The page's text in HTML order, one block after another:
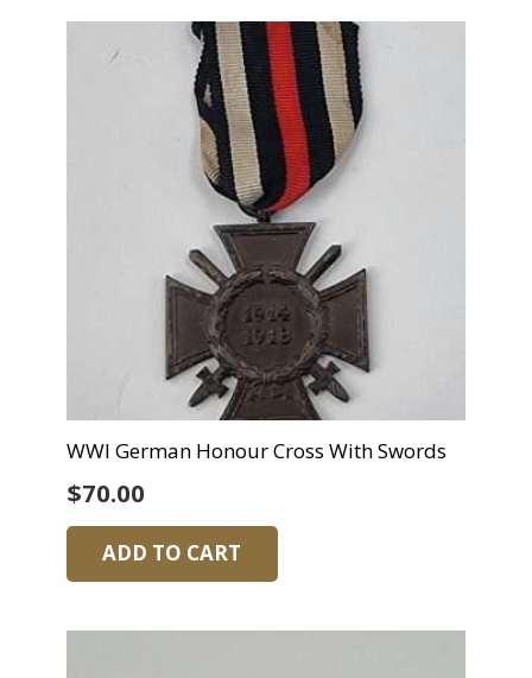
WWI German Honour Cross With Swords
$70.00
ADD TO CART